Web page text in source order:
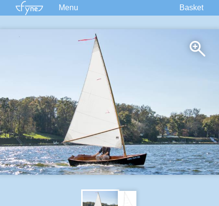
Menu
Plans
Built Boats
Information
Forum
Basket